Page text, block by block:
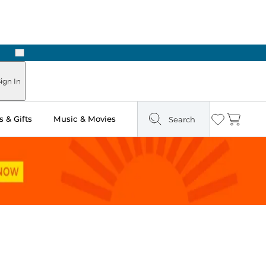
Next
In
& Gifts Music & Movies Search Wishlist
Cart